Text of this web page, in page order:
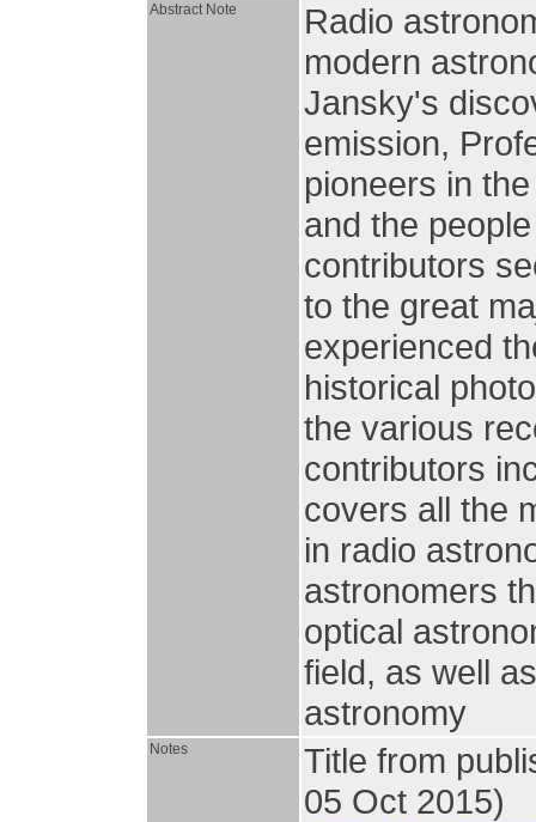
Abstract Note
Radio
modern
Jansky's
emission,
pioneers in
and the
contributors
to the great
experienced
historical
the various
contributors
covers all the
in radio
astronomers
optical
field, as well
astronomy
Notes
Title from
05 Oct 2015)